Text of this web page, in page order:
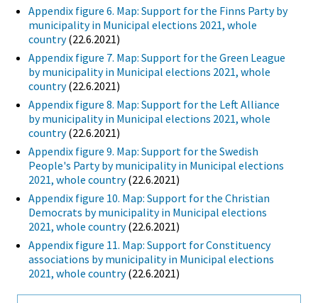
Appendix figure 6. Map: Support for the Finns Party by
municipality in Municipal elections 2021, whole
country(22.6.2021)
Appendix figure 7. Map: Support for the Green League
by municipality in Municipal elections 2021, whole
country(22.6.2021)
Appendix figure 8. Map: Support for the Left Alliance
by municipality in Municipal elections 2021, whole
country(22.6.2021)
Appendix figure 9. Map: Support for the Swedish
People's Party by municipality in Municipal elections
2021, whole country(22.6.2021)
Appendix figure 10. Map: Support for the Christian
Democrats by municipality in Municipal elections
2021, whole country(22.6.2021)
Appendix figure 11. Map: Support for Constituency
associations by municipality in Municipal elections
2021, whole country(22.6.2021)